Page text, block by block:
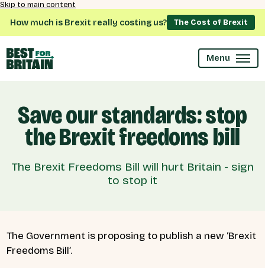
Skip to main content
How much is Brexit really costing us? The Cost of Brexit
Menu
Save our standards: stop
the Brexit freedoms bill
The Brexit Freedoms Bill will hurt Britain - sign
to stop it
The Government is proposing to publish a new ‘Brexit
Freedoms Bill’.